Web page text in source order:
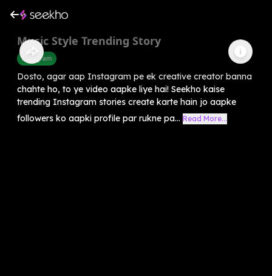
Music Style Trending Story
Instagram
Dosto, agar aap Instagram pe ek creative creator banna
chahte ho, to ye video aapke liye hai! Seekho kaise
trending Instagram stories create karte hain jo aapke
followers ko aapki profile par rukne pa... Read More...